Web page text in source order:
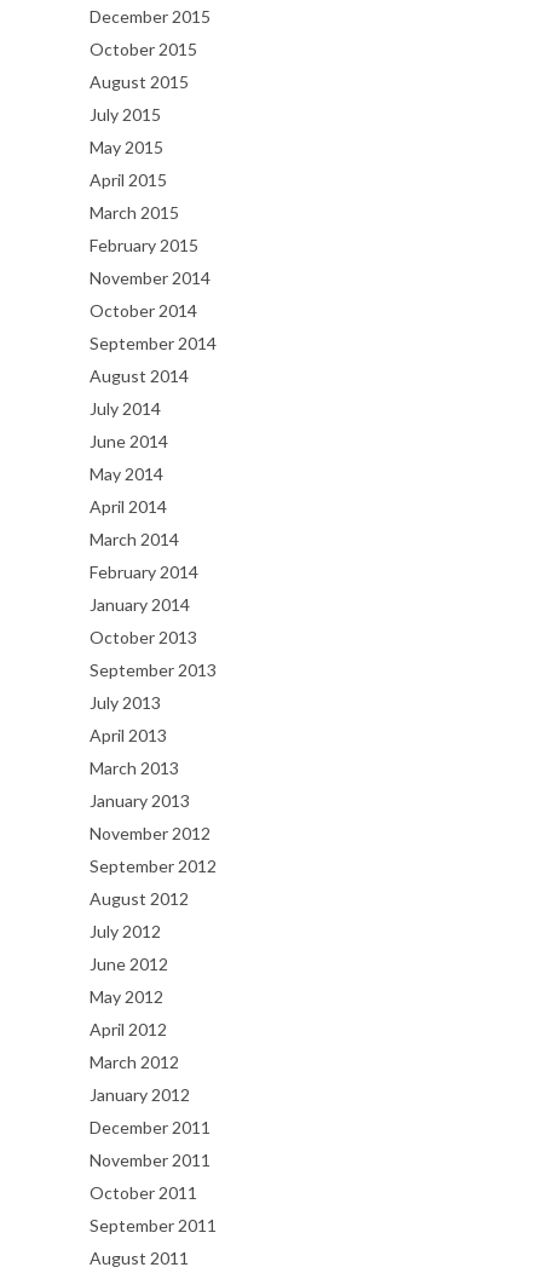
December 2015
October 2015
August 2015
July 2015
May 2015
April 2015
March 2015
February 2015
November 2014
October 2014
September 2014
August 2014
July 2014
June 2014
May 2014
April 2014
March 2014
February 2014
January 2014
October 2013
September 2013
July 2013
April 2013
March 2013
January 2013
November 2012
September 2012
August 2012
July 2012
June 2012
May 2012
April 2012
March 2012
January 2012
December 2011
November 2011
October 2011
September 2011
August 2011